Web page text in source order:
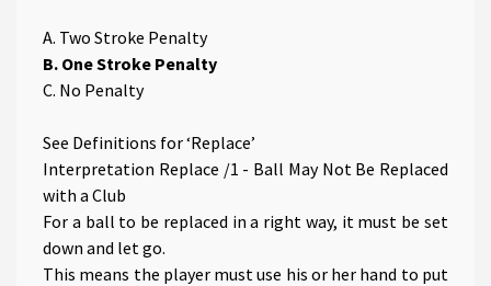
A. Two Stroke Penalty
B. One Stroke Penalty
C. No Penalty
See Definitions for ‘Replace’
Interpretation Replace /1 - Ball May Not Be Replaced
with a Club
For a ball to be replaced in a right way, it must be set
down and let go.
This means the player must use his or her hand to put